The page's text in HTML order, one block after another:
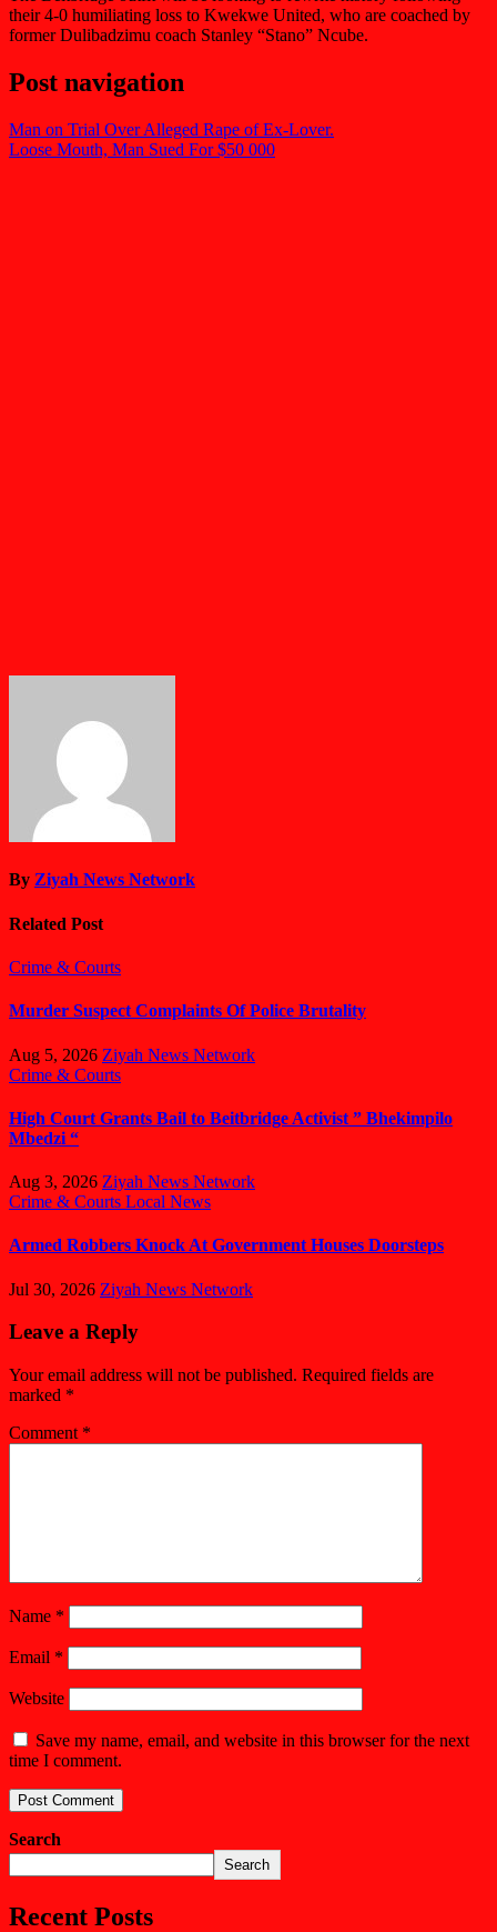
their 4-0 humiliating loss to Kwekwe United, who are coached by
former Dulibadzimu coach Stanley “Stano” Ncube.
Post navigation
Man on Trial Over Alleged Rape of Ex-Lover.
Loose Mouth, Man Sued For $50 000
By Ziyah News Network
Related Post
Crime & Courts
Murder Suspect Complaints Of Police Brutality
Aug 5, 2026 Ziyah News Network
Crime & Courts
High Court Grants Bail to Beitbridge Activist ” Bhekimpilo
Mbedzi “
Aug 3, 2026 Ziyah News Network
Crime & Courts Local News
Armed Robbers Knock At Government Houses Doorsteps
Jul 30, 2026 Ziyah News Network
Leave a Reply
Your email address will not be published. Required fields are
marked *
Comment *
Name *
Email *
Website
Save my name, email, and website in this browser for the next
time I comment.
Search
Search
Recent Posts